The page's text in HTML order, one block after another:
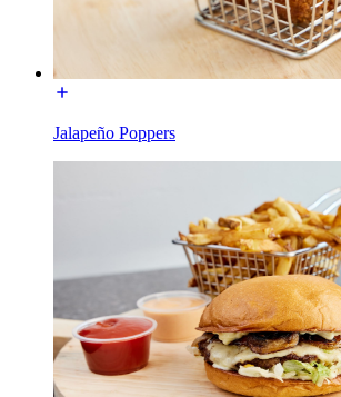
Jalapeño Poppers